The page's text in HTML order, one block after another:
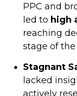
PPC and
led to high
reaching
stage of
Stagnant
lacked
actively